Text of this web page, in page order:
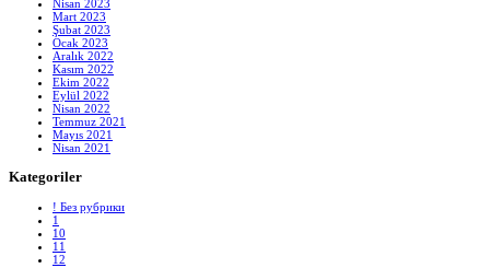
Nisan 2023
Mart 2023
Şubat 2023
Ocak 2023
Aralık 2022
Kasım 2022
Ekim 2022
Eylül 2022
Nisan 2022
Temmuz 2021
Mayıs 2021
Nisan 2021
Kategoriler
! Без рубрики
1
10
11
12